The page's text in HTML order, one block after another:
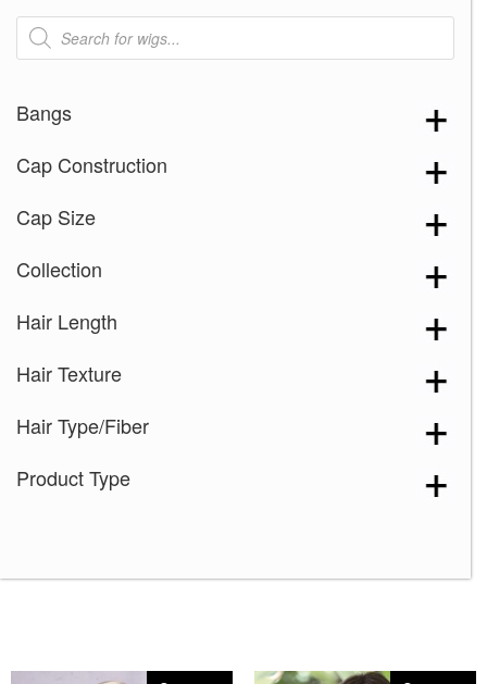
Products
search
Bangs
Cap Construction
Cap Size
Collection
Hair Length
Hair Texture
Hair Type/Fiber
Product Type